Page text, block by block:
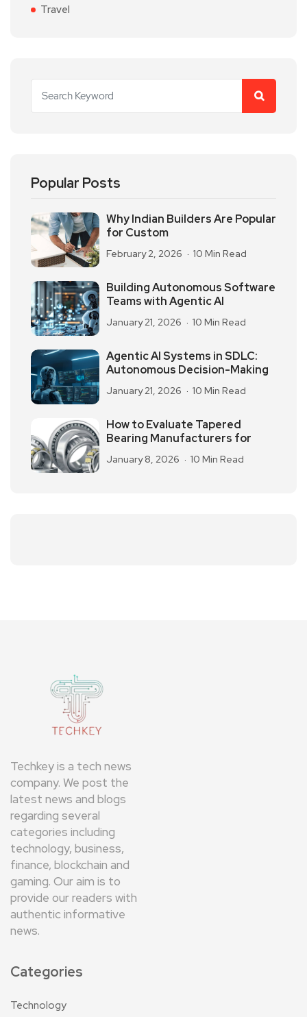
Travel
Popular Posts
Why Indian Builders Are Popular
for Custom
February 2, 2026 10 Min Read
Building Autonomous Software
Teams with Agentic AI
January 21, 2026 10 Min Read
Agentic AI Systems in SDLC:
Autonomous Decision-Making
January 21, 2026 10 Min Read
How to Evaluate Tapered
Bearing Manufacturers for
January 8, 2026 10 Min Read
Techkey is a tech news
company. We post the
latest news and blogs
regarding several
categories including
technology, business,
finance, blockchain and
gaming. Our aim is to
provide our readers with
authentic informative
news.
Categories
Technology